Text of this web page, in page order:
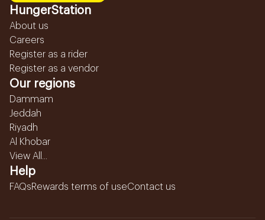
HungerStation
About us
Careers
Register as a rider
Register as a vendor
Our regions
Dammam
Jeddah
Riyadh
Al Khobar
View All...
Help
FAQsRewards terms of useContact us